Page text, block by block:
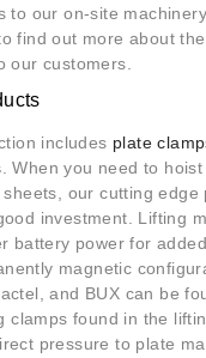
to our on-site
find out more about
our customers.
includes plate
. When you need to
our cutting edge
investment. Lifting
battery power for
magnetic
and BUX can be
clamps found in the
pressure to plate